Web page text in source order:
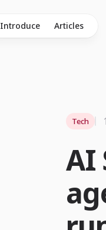
Introduce Articles
AI
Tech